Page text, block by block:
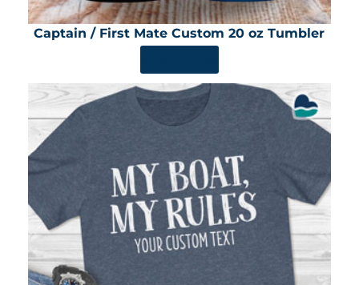
Captain / First Mate Custom 20 oz Tumbler